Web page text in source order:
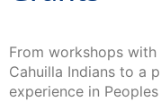
From workshops
Cahuilla Indians to a
experience in